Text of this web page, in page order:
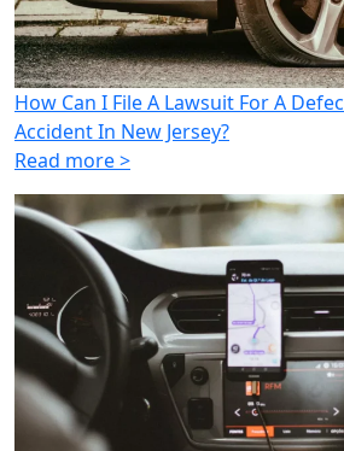
How Can I File A Lawsuit For A
Accident In New Jersey?
Read more >